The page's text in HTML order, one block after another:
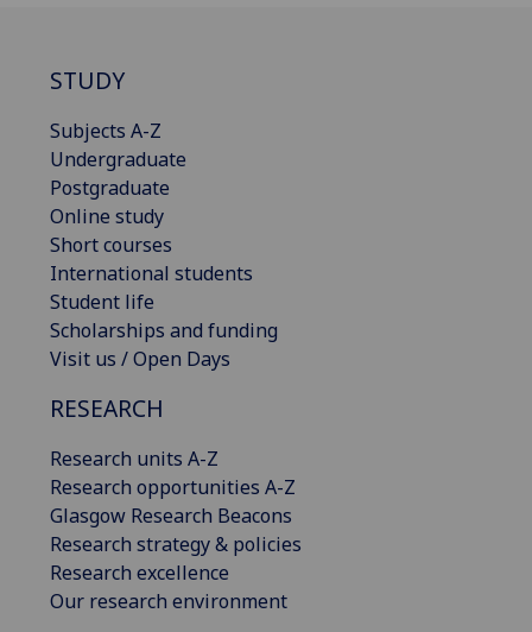
STUDY
Subjects A-Z
Undergraduate
Postgraduate
Online study
Short courses
International students
Student life
Scholarships and funding
Visit us / Open Days
RESEARCH
Research units A-Z
Research opportunities A-Z
Glasgow Research Beacons
Research strategy & policies
Research excellence
Our research environment